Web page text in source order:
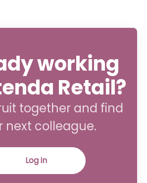
working
Retail?
together and find
next colleague.
Log in